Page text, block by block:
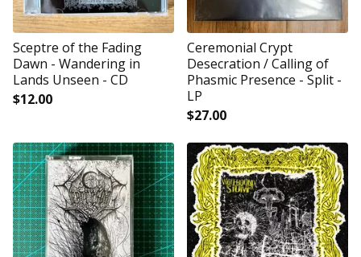
Sceptre of the Fading
Dawn - Wandering in
Lands Unseen - CD
$12.00
Ceremonial Crypt
Desecration / Calling of
Phasmic Presence - Split -
LP
$27.00